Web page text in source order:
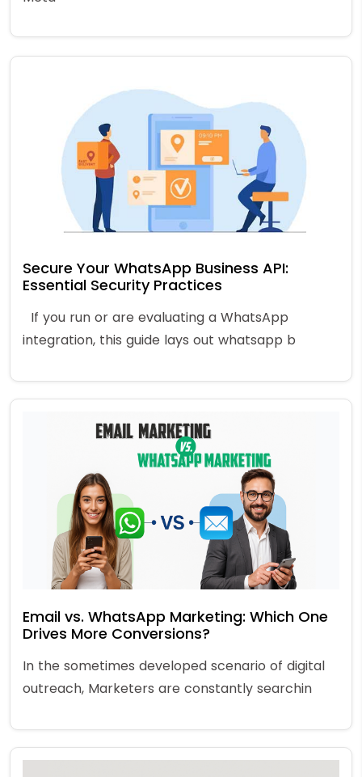
Secure Your WhatsApp Business API:
Essential Security Practices
If you run or are evaluating a WhatsApp
integration, this guide lays out whatsapp b
Email vs. WhatsApp Marketing: Which One
Drives More Conversions?
In the sometimes developed scenario of digital
outreach, Marketers are constantly searchin